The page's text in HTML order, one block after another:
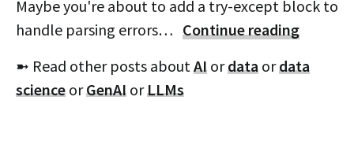
Maybe you're about to add a try-except block to
handle parsing errors… Continue reading
➼ Read other posts aboutAI ordata ordata
science orGenAI orLLMs